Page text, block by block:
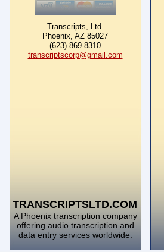
Transcripts, Ltd.
Phoenix, AZ 85027
(623) 869-8310
transcriptscorp@gmail.com
TRANSCRIPTSLTD.COM
A Phoenix transcription company
offering audio transcription and
data entry services worldwide.